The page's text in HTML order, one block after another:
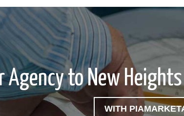
Agency to New
WITH